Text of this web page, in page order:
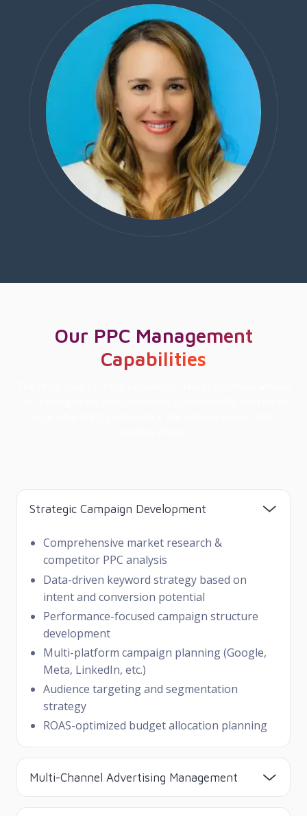
Our PPC Management
Capabilities
Strategic Campaign Development
Comprehensive market research &
competitor PPC analysis
Data-driven keyword strategy based on
intent and conversion potential
Performance-focused campaign structure
development
Multi-platform campaign planning (Google,
Meta, LinkedIn, etc.)
Audience targeting and segmentation
strategy
ROAS-optimized budget allocation planning
Multi-Channel Advertising Management